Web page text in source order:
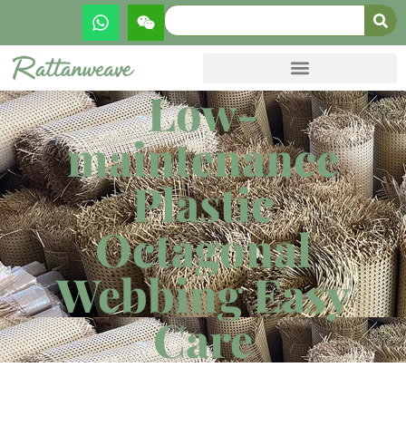
Low-
maintenance
Plastic
Octagonal
Webbing Easy
Care